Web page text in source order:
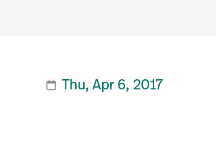
 Thu, Apr 6, 2017